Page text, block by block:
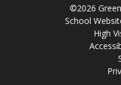
©2026
School
High